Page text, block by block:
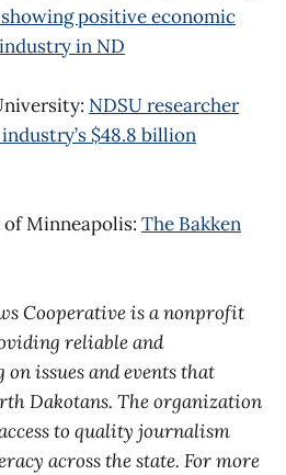
positive economic
in ND
NDSU researcher
$48.8 billion
of Minneapolis: The Bakken
Cooperative is a nonprofit
reliable and
issues and events that
Dakotans. The organization
to quality journalism
across the state. For more